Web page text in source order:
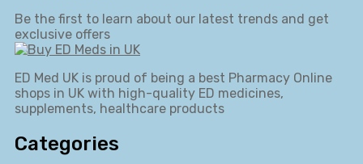
Be the first to learn about our latest trends and get
exclusive offers
ED Med UK is proud of being a best Pharmacy Online
shops in UK with high-quality ED medicines,
supplements, healthcare products
Categories